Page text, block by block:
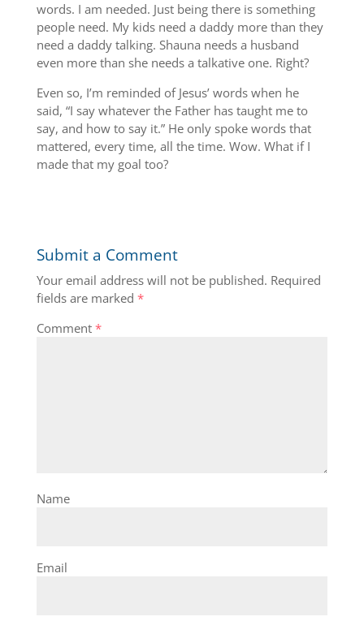
words. I am needed. Just being there is something
people need. My kids need a daddy more than they
need a daddy talking. Shauna needs a husband
even more than she needs a talkative one. Right?
Even so, I’m reminded of Jesus’ words when he
said, “I say whatever the Father has taught me to
say, and how to say it.” He only spoke words that
mattered, every time, all the time. Wow. What if I
made that my goal too?
Submit a Comment
Your email address will not be published. Required
fields are marked *
Comment *
Name
Email